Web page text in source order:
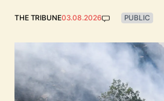
THE TRIBUNE03.08.2026 PUBLIC